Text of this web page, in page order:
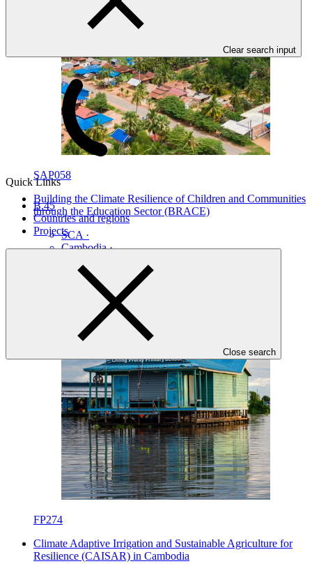
Clear search input
Quick Links
B.45
Countries and regions
Projects
Close search
SAP058
Building the Climate Resilience of Children and Communities
through the Education Sector (BRACE)
SCA ·
Cambodia ·
Tonga
FP274
Climate Adaptive Irrigation and Sustainable Agriculture for
Resilience (CAISAR) in Cambodia